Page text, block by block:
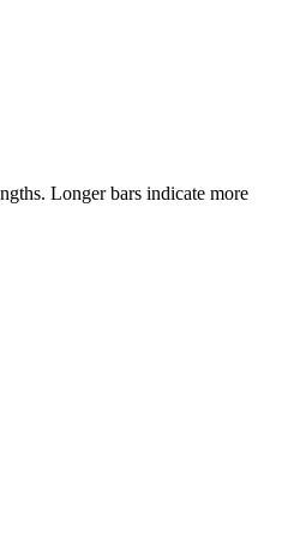
Longer bars indicate more